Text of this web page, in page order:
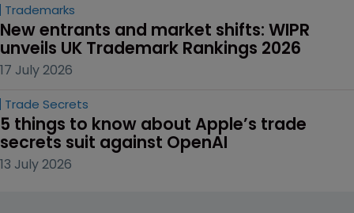
Trademarks
New entrants and market shifts: WIPR
unveils UK Trademark Rankings 2026
17 July 2026
Trade Secrets
5 things to know about Apple’s trade
secrets suit against OpenAI
13 July 2026